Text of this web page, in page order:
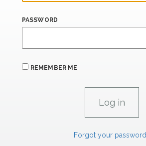
PASSWORD
REMEMBER ME
Forgot your